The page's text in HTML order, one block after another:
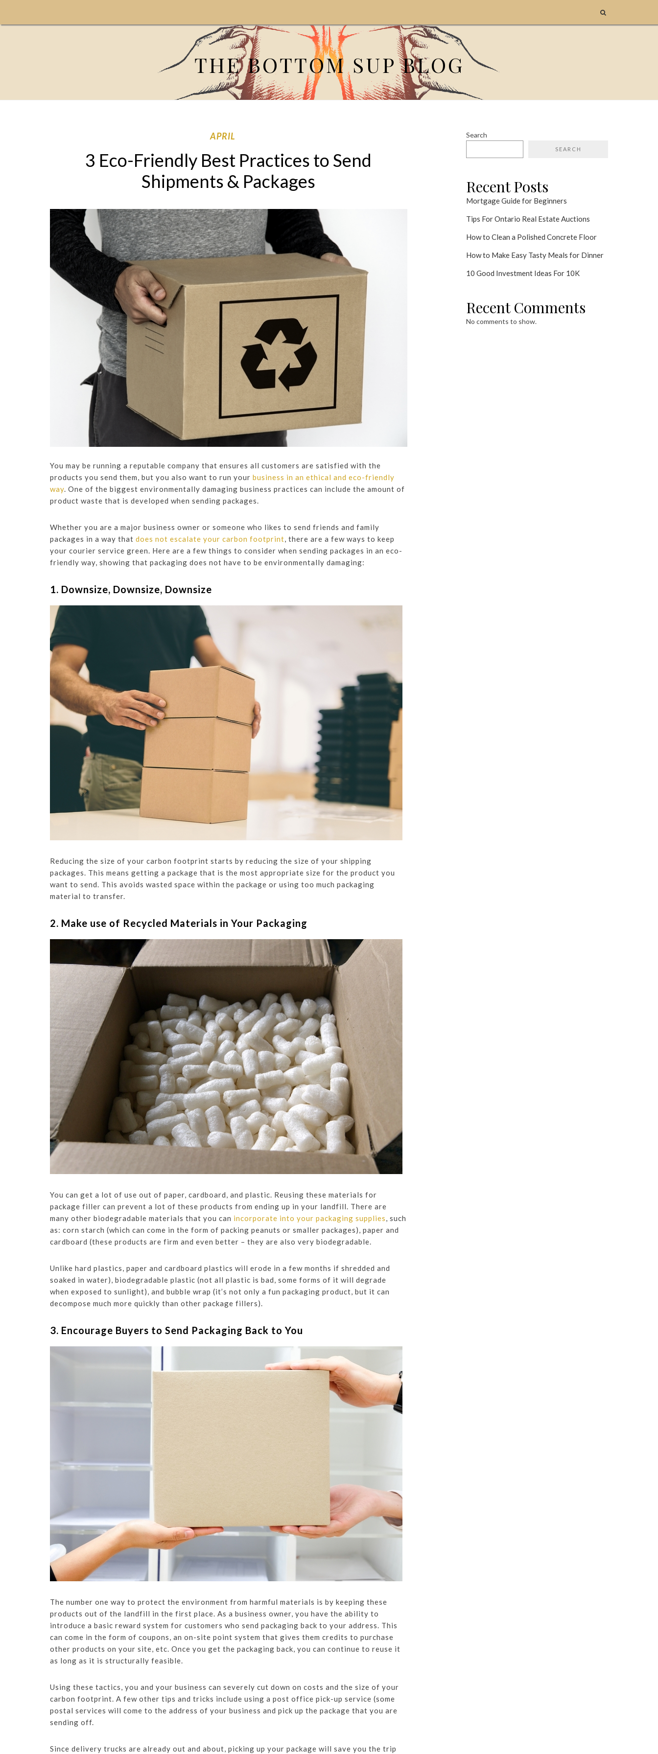
THE BOTTOM SUP BLOG
APRIL
3 Eco-Friendly Best Practices to Send
Shipments & Packages
You may be running a reputable company that ensures all customers are satisfied with the
products you send them, but you also want to run your business in an ethical and eco-friendly
way. One of the biggest environmentally damaging business practices can include the amount of
product waste that is developed when sending packages.
Whether you are a major business owner or someone who likes to send friends and family
packages in a way that does not escalate your carbon footprint, there are a few ways to keep
your courier service green. Here are a few things to consider when sending packages in an eco-
friendly way, showing that packaging does not have to be environmentally damaging:
1. Downsize, Downsize, Downsize
Reducing the size of your carbon footprint starts by reducing the size of your shipping
packages. This means getting a package that is the most appropriate size for the product you
want to send. This avoids wasted space within the package or using too much packaging
material to transfer.
2. Make use of Recycled Materials in Your Packaging
You can get a lot of use out of paper, cardboard, and plastic. Reusing these materials for
package filler can prevent a lot of these products from ending up in your landfill. There are
many other biodegradable materials that you can incorporate into your packaging supplies, such
as: corn starch (which can come in the form of packing peanuts or smaller packages), paper and
cardboard (these products are firm and even better – they are also very biodegradable.
Unlike hard plastics, paper and cardboard plastics will erode in a few months if shredded and
soaked in water), biodegradable plastic (not all plastic is bad, some forms of it will degrade
when exposed to sunlight), and bubble wrap (it’s not only a fun packaging product, but it can
decompose much more quickly than other package fillers).
3. Encourage Buyers to Send Packaging Back to You
The number one way to protect the environment from harmful materials is by keeping these
products out of the landfill in the first place. As a business owner, you have the ability to
introduce a basic reward system for customers who send packaging back to your address. This
can come in the form of coupons, an on-site point system that gives them credits to purchase
other products on your site, etc. Once you get the packaging back, you can continue to reuse it
as long as it is structurally feasible.
Using these tactics, you and your business can severely cut down on costs and the size of your
carbon footprint. A few other tips and tricks include using a post office pick-up service (some
postal services will come to the address of your business and pick up the package that you are
sending off.
Since delivery trucks are already out and about, picking up your package will save you the trip
Search
SEARCH
Recent Posts
Mortgage Guide for Beginners
Tips For Ontario Real Estate Auctions
How to Clean a Polished Concrete Floor
How to Make Easy Tasty Meals for Dinner
10 Good Investment Ideas For 10K
Recent Comments
No comments to show.